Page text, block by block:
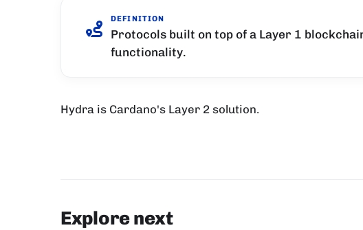
DEFINITION
Protocols built on top of a Layer 1
functionality.
Hydra is Cardano's Layer 2 solution.
Explore next